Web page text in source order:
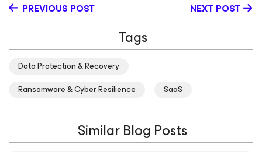
and protection. Before becoming one of Veeam’s most
foundation in IT operations and management. His career
includes roles as Engineering roles at Siemens Dematic
Alliance Data Bank, and End User at Safelite Auto Glass.
the challenges enterprises face in maintaining uptime
conferences, Atlantic Security Conference, Tech Field
Day and various live streams, where he shares his
PREVIOUS POST NEXT POST
Tags
Data Protection & Recovery
Ransomware & Cyber Resilience
SaaS
Similar Blog Posts